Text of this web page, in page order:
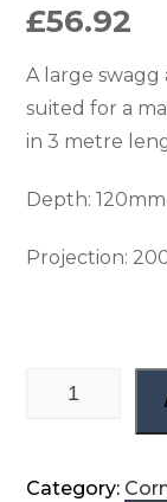
£56.92
A large
suited for a
in 3 metre
Depth: 120mm
Projection:
Large swag
Category: